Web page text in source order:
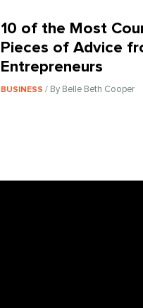
10 of the Most
Pieces of Advice
Entrepreneurs
BUSINESS/ By Belle Beth Cooper